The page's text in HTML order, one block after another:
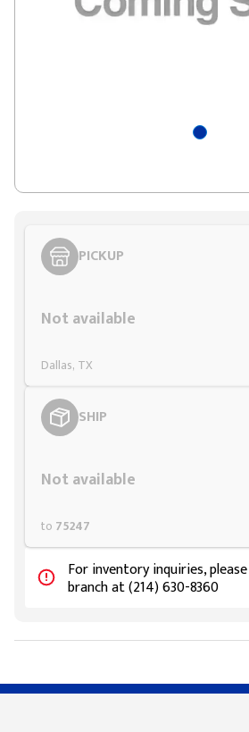
PICKUP
Not available
Dallas, TX
SHIP
Not available
to 75247
For inventory inquiries,
branch at (214) 630-8360